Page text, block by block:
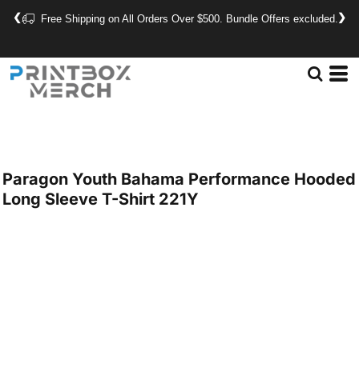
Free Shipping on All Orders Over $500. Bundle Offers excluded.
❮ ❯
Paragon Youth Bahama Performance Hooded
Long Sleeve T-Shirt 221Y